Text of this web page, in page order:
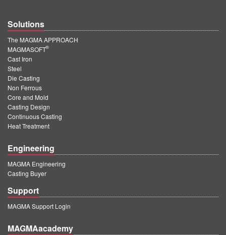
Solutions
The MAGMA APPROACH
MAGMASOFT
®
Cast Iron
Steel
Die Casting
Non Ferrous
Core and Mold
Casting Design
Continuous Casting
Heat Treatment
Engineering
MAGMA Engineering
Casting Buyer
Support
MAGMA Support Login
MAGMAacademy